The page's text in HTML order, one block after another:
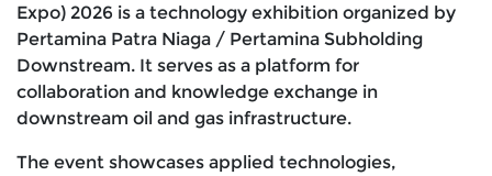
Expo) 2026 is a technology exhibition organized by
Pertamina Patra Niaga / Pertamina Subholding
Downstream. It serves as a platform for
collaboration and knowledge exchange in
downstream oil and gas infrastructure.
The event showcases applied technologies,